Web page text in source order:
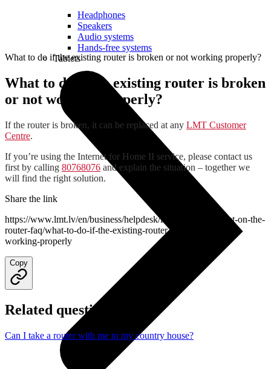
Headphones
Speakers
Audio systems
Hands-free systems
Tablets
What to do if the existing router is broken or not working properly?
What to do if the existing router is broken
or not working properly?
If the router is broken, it can be replaced at any LMT Customer
Centre.
If you’re using the Internet for Home II service, please contact us
first by calling 80768076 and explain the situation – together we
will find the right solution.
Share the link
https://www.lmt.lv/en/business/helpdesk/lmt-internet/internet-on-the-
router-faq/what-to-do-if-the-existing-router-is-broken-or-not-
working-properly
Copy
Related questions
Can I take a router with me to my country house?